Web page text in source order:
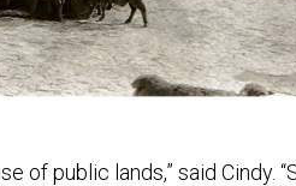
of public lands,” said Cindy.